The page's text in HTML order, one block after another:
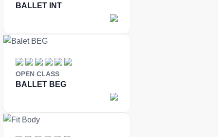
BALLET INT
OPEN CLASS
BALLET BEG